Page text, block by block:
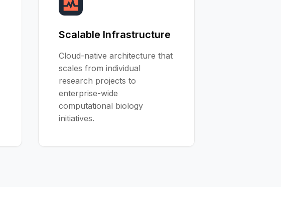
Scalable Infrastructure
Cloud-native architecture that
scales from individual
research projects to
enterprise-wide
computational biology
initiatives.